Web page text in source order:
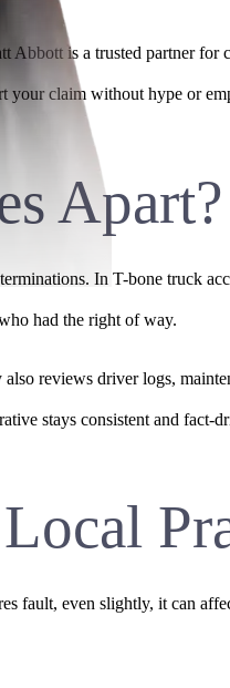
Abbott is a trusted partner for
your claim without hype or
Apart?
In T-bone truck
had the right of way.
reviews driver logs,
stays consistent and fact-
fault, even slightly, it can